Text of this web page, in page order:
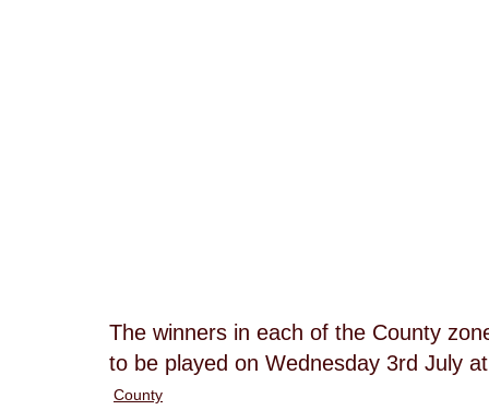
The winners in each of the County
to be played on Wednesday 3rd July
County